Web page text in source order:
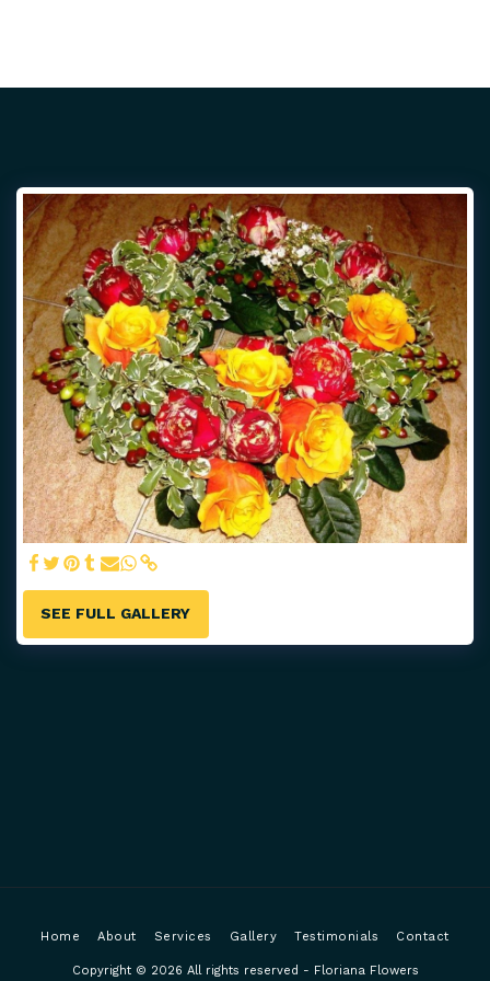
SEE FULL GALLERY
Home About Services Gallery Testimonials Contact
Copyright © 2026 All rights reserved - Floriana Flowers